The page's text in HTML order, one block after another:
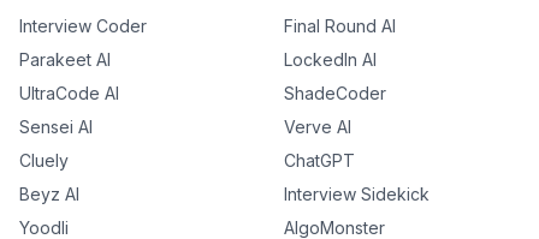
Interview Coder
Final Round AI
Parakeet AI
LockedIn AI
UltraCode AI
ShadeCoder
Sensei AI
Verve AI
Cluely
ChatGPT
Beyz AI
Interview Sidekick
Yoodli
AlgoMonster